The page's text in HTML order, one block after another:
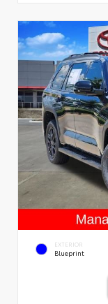
EXTERIOR
Blueprint